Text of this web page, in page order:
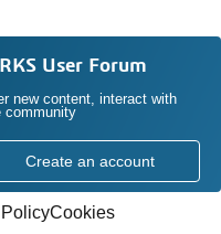
User Forum
new content, interact with
community
Create an account
Cookies